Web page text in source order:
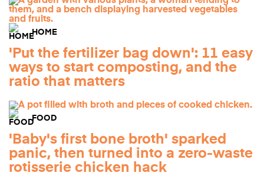
HOME
'Put the fertilizer bag down': 11 easy
ways to start composting, and the
ratio that matters
FOOD
'Baby's first bone broth' sparked
panic, then turned into a zero-waste
rotisserie chicken hack